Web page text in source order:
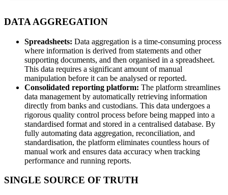
DATA AGGREGATION
Spreadsheets: Data aggregation is a time-consuming process
where information is derived from statements and other
supporting documents, and then organised in a spreadsheet.
This data requires a significant amount of manual
manipulation before it can be analysed or reported.
Consolidated reporting platform: The platform streamlines
data management by automatically retrieving information
directly from banks and custodians. This data undergoes a
rigorous quality control process before being mapped into a
standardised format and stored in a centralised database. By
fully automating data aggregation, reconciliation, and
standardisation, the platform eliminates countless hours of
manual work and ensures data accuracy when tracking
performance and running reports.
SINGLE SOURCE OF TRUTH